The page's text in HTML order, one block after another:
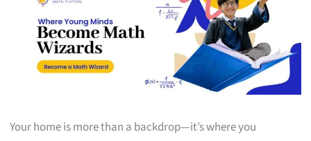
Your home is more than a backdrop—it’s where you